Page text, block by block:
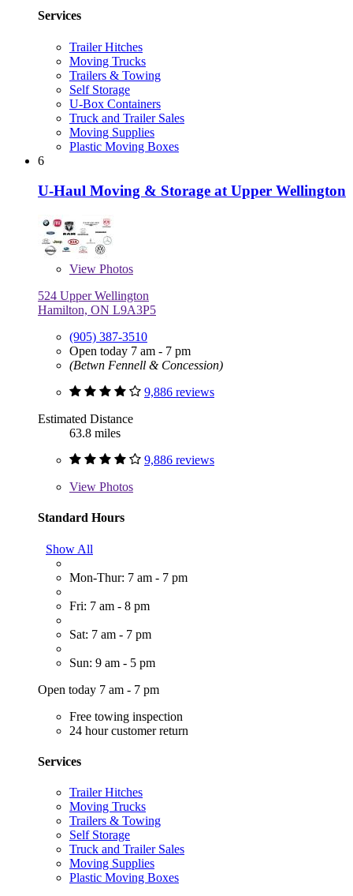
Services
Trailer Hitches
Moving Trucks
Trailers & Towing
Self Storage
U-Box Containers
Truck and Trailer Sales
Moving Supplies
Plastic Moving Boxes
6
U-Haul Moving & Storage at Upper Wellington
View Photos
524 Upper Wellington
Hamilton, ON L9A3P5
(905) 387-3510
Open today 7 am - 7 pm
(Betwn Fennell & Concession)
9,886 reviews
Estimated Distance
63.8 miles
9,886 reviews
View Photos
Standard Hours
Show All
Mon-Thur: 7 am - 7 pm
Fri: 7 am - 8 pm
Sat: 7 am - 7 pm
Sun: 9 am - 5 pm
Open today 7 am - 7 pm
Free towing inspection
24 hour customer return
Services
Trailer Hitches
Moving Trucks
Trailers & Towing
Self Storage
Truck and Trailer Sales
Moving Supplies
Plastic Moving Boxes